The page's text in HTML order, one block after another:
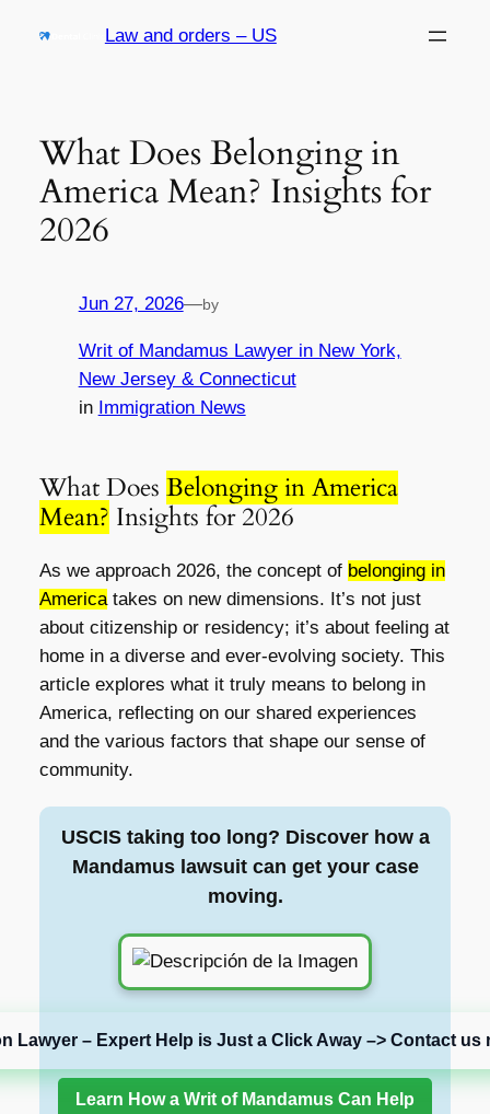
Law and orders – US
What Does Belonging in
America Mean? Insights for
2026
Jun 27, 2026—by
Writ of Mandamus Lawyer in New York,
New Jersey & Connecticut
in Immigration News
What Does Belonging in America
Mean? Insights for 2026
As we approach 2026, the concept of belonging in
Americatakes on new dimensions. It’s not just
about citizenship or residency; it’s about feeling at
home in a diverse and ever-evolving society. This
article explores what it truly means to belong in
America, reflecting on our shared experiences
and the various factors that shape our sense of
community.
USCIS taking too long? Discover how a
Mandamus lawsuit can get your case
moving.
Lawyer – Expert Help is Just a Click Away –> Contact us
Learn How a Writ of Mandamus Can Help